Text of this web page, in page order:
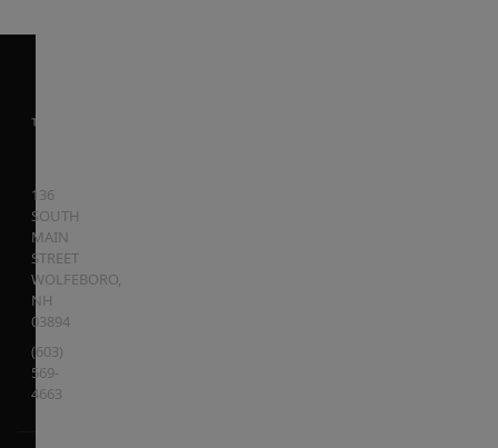
136
SOUTH
MAIN
STREET
WOLFEBORO,
NH
03894
(603)
569-
4663